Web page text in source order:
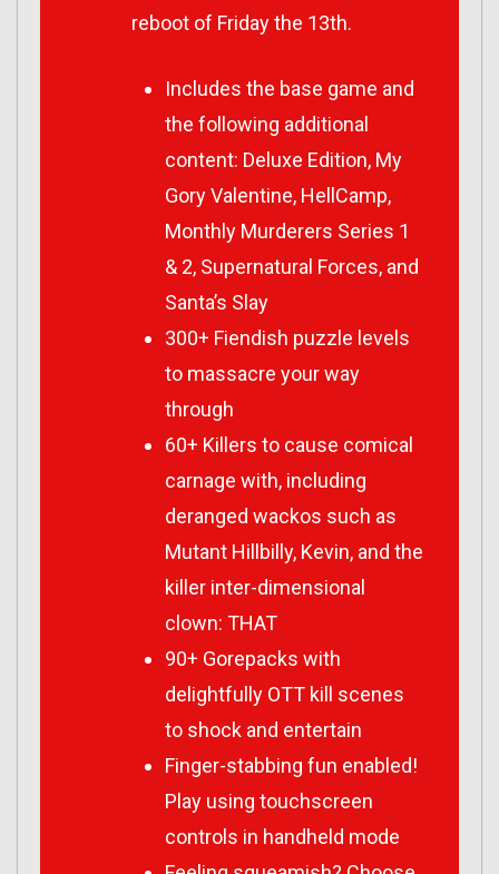
reboot of Friday the 13th.
Includes the base game and
the following additional
content: Deluxe Edition, My
Gory Valentine, HellCamp,
Monthly Murderers Series 1
& 2, Supernatural Forces, and
Santa’s Slay
300+ Fiendish puzzle levels
to massacre your way
through
60+ Killers to cause comical
carnage with, including
deranged wackos such as
Mutant Hillbilly, Kevin, and the
killer inter-dimensional
clown: THAT
90+ Gorepacks with
delightfully OTT kill scenes
to shock and entertain
Finger-stabbing fun enabled!
Play using touchscreen
controls in handheld mode